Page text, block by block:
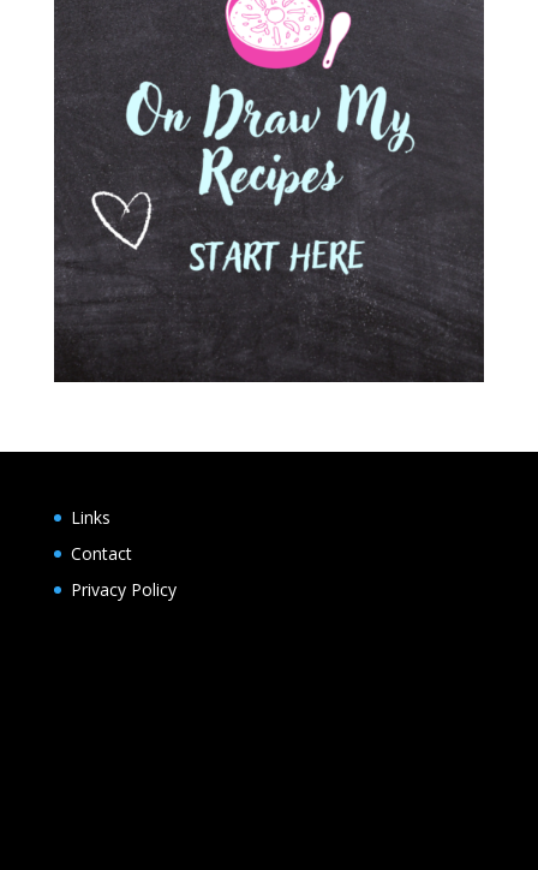
Links
Contact
Privacy Policy